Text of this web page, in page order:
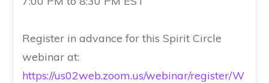
Register in advance for this Spirit Circle
webinar at:
https://us02web.zoom.us/webinar/register/W